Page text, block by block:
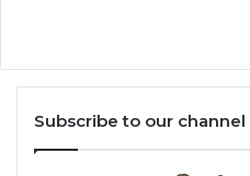
Subscribe to our channel